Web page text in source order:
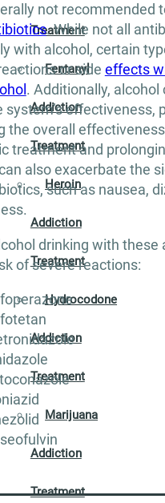
Treatment
Fentanyl
Addiction
Treatment
Heroin
Addiction
Treatment
Hydrocodone
Addiction
Treatment
Marijuana
Addiction
Treatment
not recommended
. While not all
with alcohol, certain
or side effects
. Additionally, alcohol
system’s effectiveness,
the overall
treatment and
also exacerbate the
such as nausea,
drinking with these
of severe reactions: